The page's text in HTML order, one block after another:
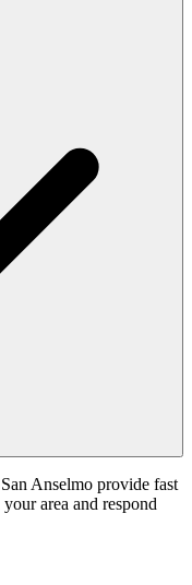
Anselmo provide fast
area and respond